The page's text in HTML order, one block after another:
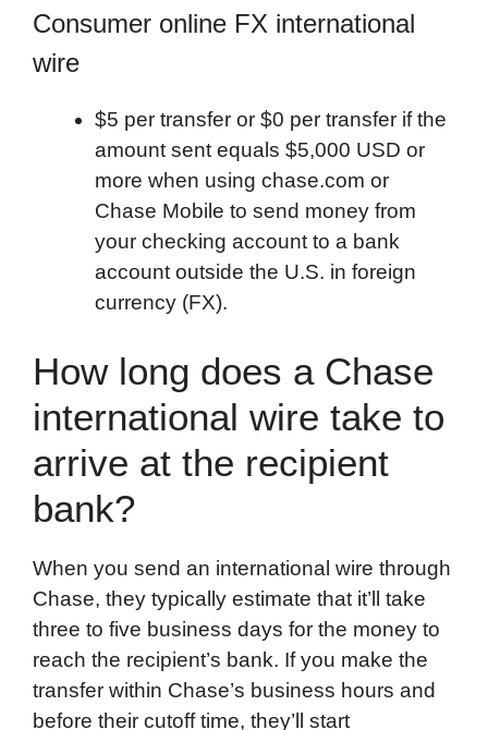
Consumer online FX international
wire
$5 per transfer or $0 per transfer if the
amount sent equals $5,000 USD or
more when using chase.com or
Chase Mobile to send money from
your checking account to a bank
account outside the U.S. in foreign
currency (FX).
How long does a Chase
international wire take to
arrive at the recipient
bank?
When you send an international wire through
Chase, they typically estimate that it’ll take
three to five business days for the money to
reach the recipient’s bank. If you make the
transfer within Chase’s business hours and
before their cutoff time, they’ll start